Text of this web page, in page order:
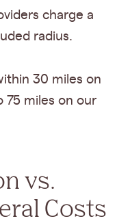
charge a
radius.
30 miles on
75 miles on our
vs.
Costs